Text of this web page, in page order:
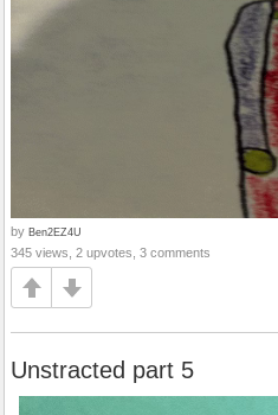
by Ben2EZ4U
345 views, 2 upvotes, 3 comments
Unstracted part 5